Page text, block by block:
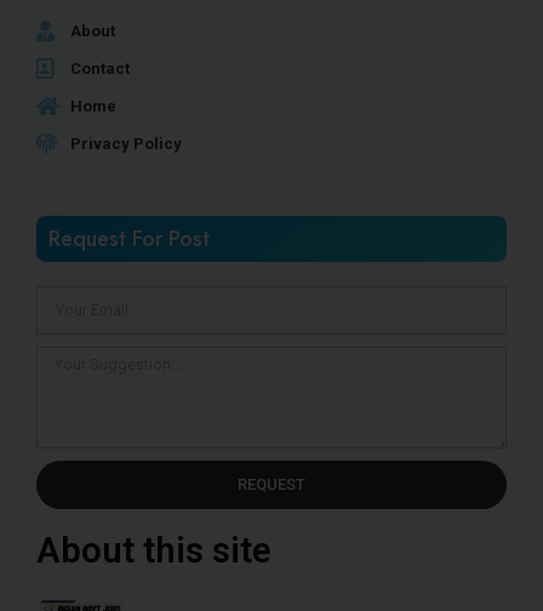
About
Contact
Home
Privacy Policy
Request For Post
REQUEST
About this site